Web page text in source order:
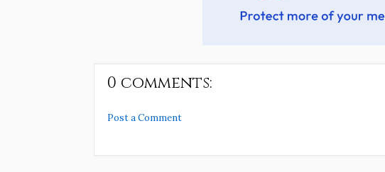
0 comments:
Post a Comment